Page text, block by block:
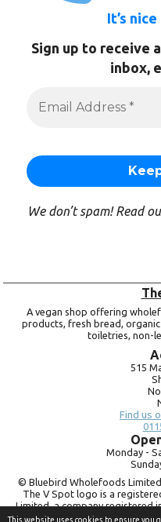
This website uses cookies to ensure you
It’s
Sign up to receive
inbox,
We don’t spam! Read
A vegan shop offering
products, fresh bread,
toiletries, non-
515
Find us
Monday -
© Bluebird Wholefoods
The V Spot logo is a
Limited, a company registered
09756073.